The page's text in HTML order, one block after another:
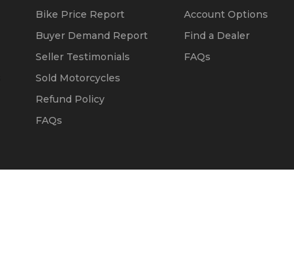
Bike Price Report
Buyer Demand Report
Seller Testimonials
Sold Motorcycles
Refund Policy
FAQs
Account Options
Find a Dealer
FAQs